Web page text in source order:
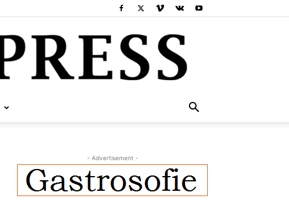
- Advertisement -